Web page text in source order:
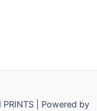
| Powered by